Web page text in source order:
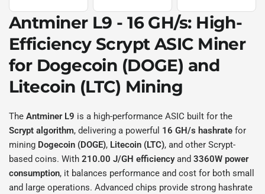
Antminer L9 - 16 GH/s: High-
Efficiency ScryptASIC Miner
for Dogecoin (DOGE) and
Litecoin (LTC) Mining
TheAntminer L9 is a high-performance ASIC built for the
Scrypt algorithm, delivering a powerful 16 GH/s hashrate for
mining Dogecoin (DOGE), Litecoin (LTC), and other Scrypt-
based coins. With210.00 J/GH efficiencyand3360W power
consumption, it balances performance and cost for both small
and large operations. Advanced chips provide strong hashrate